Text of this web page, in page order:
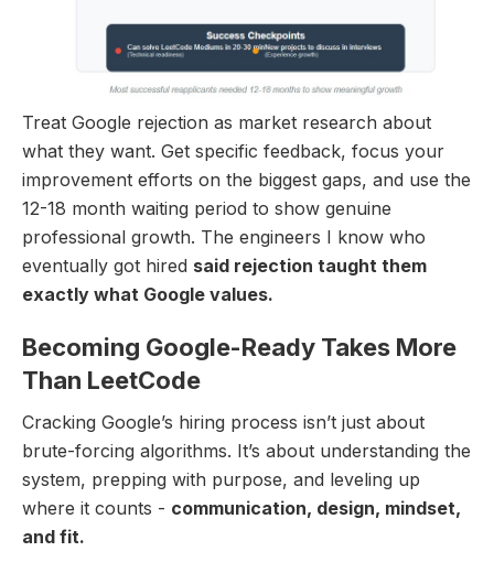
Treat Google rejection as market research about
what they want. Get specific feedback, focus your
improvement efforts on the biggest gaps, and use the
12-18 month waiting period to show genuine
professional growth. The engineers I know who
eventually got hired said rejection taught them
exactly what Google values.
Becoming Google-Ready Takes More
Than LeetCode
Cracking Google’s hiring process isn’t just about
brute-forcing algorithms. It’s about understanding the
system, prepping with purpose, and leveling up
where it counts - communication, design, mindset,
and fit.